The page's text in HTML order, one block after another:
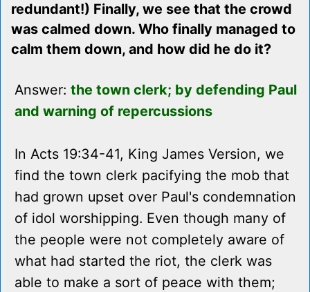
redundant!) Finally, we see that the crowd
was calmed down. Who finally managed to
calm them down, and how did he do it?
Answer: the town clerk; by defending Paul
and warning of repercussions
In Acts 19:34-41, King James Version, we
find the town clerk pacifying the mob that
had grown upset over Paul's condemnation
of idol worshipping. Even though many of
the people were not completely aware of
what had started the riot, the clerk was
able to make a sort of peace with them;